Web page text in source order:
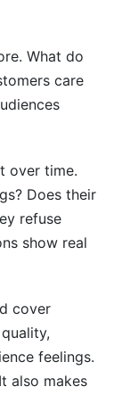
What do
care
over time.
Does their
refuse
show real
cover
feelings.
also makes